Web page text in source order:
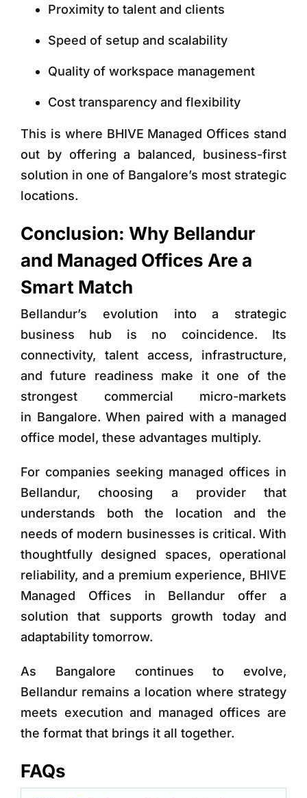
Proximity to talent and clients
Speed of setup and scalability
Quality of workspace management
Cost transparency and flexibility
This is where BHIVE Managed Offices stand
out by offering a balanced, business-first
solution in one of Bangalore’s most strategic
locations.
Conclusion: Why Bellandur
and Managed Offices Are a
Smart Match
Bellandur’s evolution into a strategic
business hub is no coincidence. Its
connectivity, talent access, infrastructure,
and future readiness make it one of the
strongest commercial micro-markets
in Bangalore. When paired with a managed
office model, these advantages multiply.
For companies seeking managed offices in
Bellandur, choosing a provider that
understands both the location and the
needs of modern businesses is critical. With
thoughtfully designed spaces, operational
reliability, and a premium experience, BHIVE
Managed Offices in Bellandur offer a
solution that supports growth today and
adaptability tomorrow.
As Bangalore continues to evolve,
Bellandur remains a location where strategy
meets execution and managed offices are
the format that brings it all together.
FAQs